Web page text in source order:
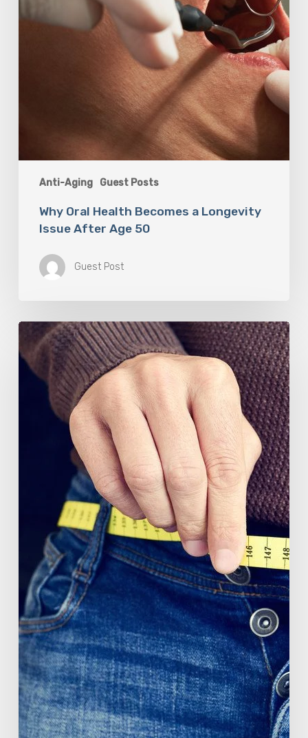
Anti-Aging Guest Posts
Age
50
Why Oral Health Becomes a Longevity
Issue After Age 50
Guest Post
Berberine
(GlucoVantage®
Dihydroberberine)
Review:
People